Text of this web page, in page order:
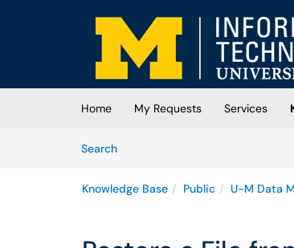
Skip to main content
(opens in a new tab)
Home My Requests Services
SearchArticles
Knowledge Base Public U-M Data